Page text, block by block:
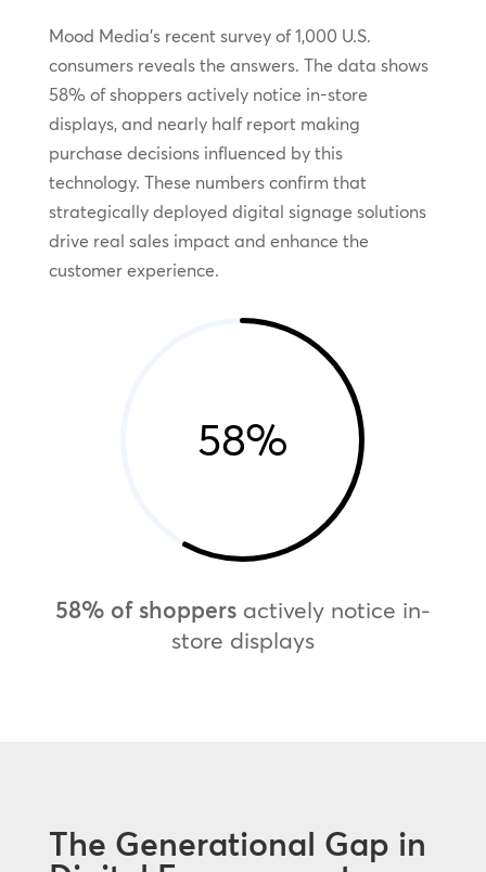
Mood Media’s recent survey of 1,000 U.S.
consumers reveals the answers. The data shows
58% of shoppers actively notice in-store
displays, and nearly half report making
purchase decisions influenced by this
technology. These numbers confirm that
strategically deployed digital signage solutions
drive real sales impact and enhance the
customer experience.
58%
58% of shoppersactively notice in-
store displays
The Generational Gap in